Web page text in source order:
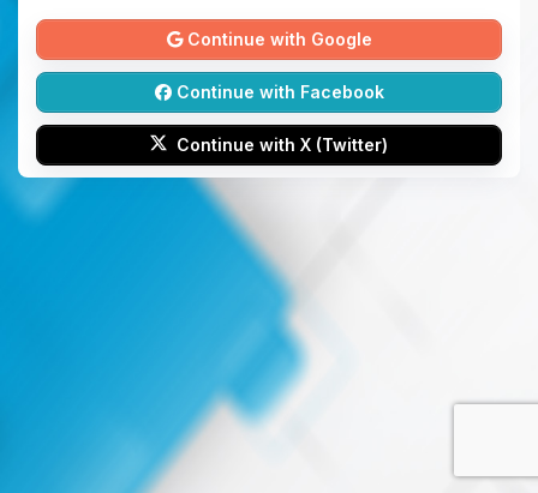
Continue with Google
Continue with Facebook
Continue with X (Twitter)